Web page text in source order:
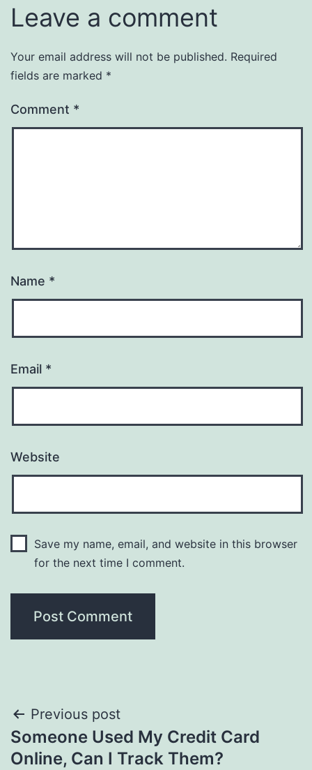
Leave a comment
Your email address will not be published. Required
fields are marked *
Comment *
Name *
Email *
Website
Save my name, email, and website in this browser
for the next time I comment.
Post
navigation
Previous post
Someone Used My Credit Card
Online, Can I Track Them?